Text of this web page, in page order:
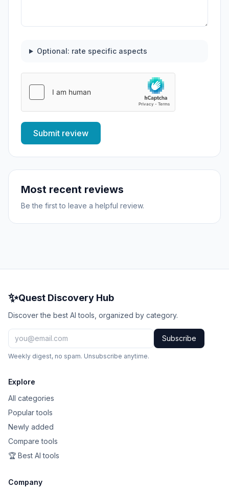
Optional: rate specific aspects
Submit review
Most recent reviews
Be the first to leave a helpful review.
✨Quest Discovery Hub
Discover the best AI tools, organized by category.
Subscribe
Weekly digest, no spam. Unsubscribe anytime.
Explore
All categories
Popular tools
Newly added
Compare tools
🏆 Best AI tools
Company